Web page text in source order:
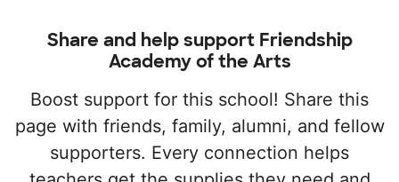
Share and help support Friendship
Academy of the Arts
Boost support for this school! Share this
page with friends, family, alumni, and fellow
supporters. Every connection helps